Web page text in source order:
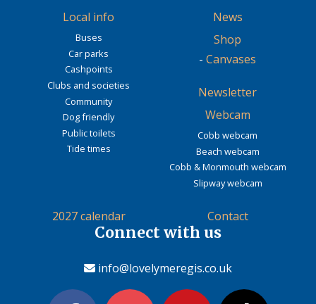
Local info
Buses
Car parks
Cashpoints
Clubs and societies
Community
Dog friendly
Public toilets
Tide times
News
Shop
- Canvases
Newsletter
Webcam
Cobb webcam
Beach webcam
Cobb & Monmouth webcam
Slipway webcam
2027 calendar Contact
Connect with us
info@lovelymeregis.co.uk